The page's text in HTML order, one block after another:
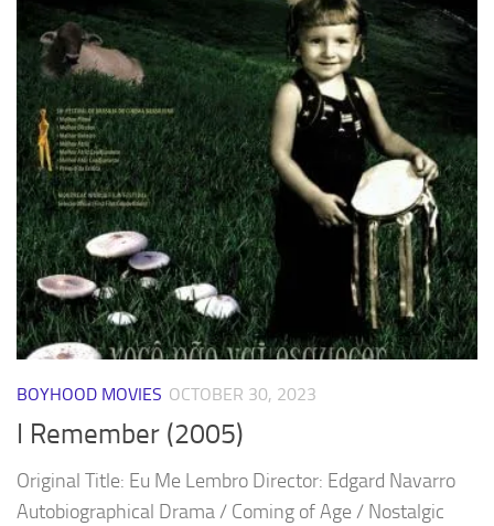
BOYHOOD MOVIES OCTOBER 30, 2023
I Remember (2005)
Original Title: Eu Me Lembro Director: Edgard Navarro
Autobiographical Drama / Coming of Age / Nostalgic